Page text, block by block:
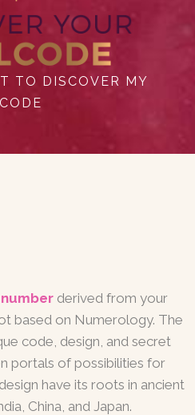
TO DISCOVER MY
derived from your
based on Numerology. The
code, design, and secret
portals of possibilities for
have its roots in ancient
China, and Japan.